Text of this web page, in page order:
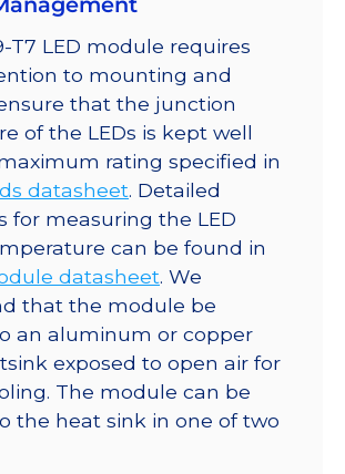
T7 LED module requires
to mounting and
that the junction
of the LEDs is kept well
rating specified in
datasheet. Detailed
for measuring the LED
can be found in
datasheet. We
that the module be
an aluminum or copper
exposed to open air for
The module can be
the heat sink in one of two